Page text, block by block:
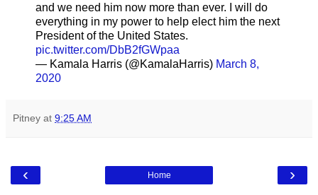
and we need him now more than ever. I will do
everything in my power to help elect him the next
President of the United States.
pic.twitter.com/DbB2fGWpaa
— Kamala Harris (@KamalaHarris) March 8,
2020
Pitney at 9:25 AM
‹ ›
Home